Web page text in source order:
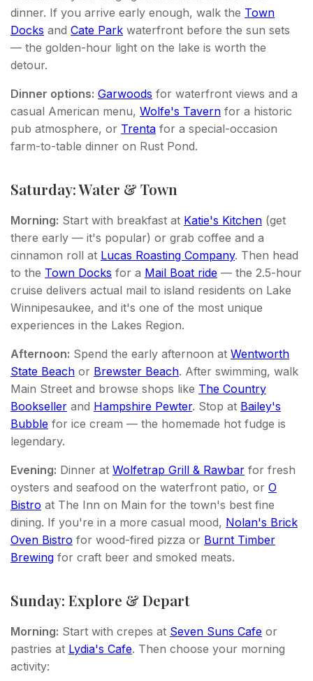
dinner. If you arrive early enough, walk the Town
Docks and Cate Park waterfront before the sun sets
— the golden-hour light on the lake is worth the
detour.
Dinner options: Garwoods for waterfront views and a
casual American menu, Wolfe's Tavern for a historic
pub atmosphere, or Trenta for a special-occasion
farm-to-table dinner on Rust Pond.
Saturday: Water & Town
Morning: Start with breakfast at Katie's Kitchen (get
there early — it's popular) or grab coffee and a
cinnamon roll at Lucas Roasting Company. Then head
to the Town Docks for a Mail Boat ride — the 2.5-hour
cruise delivers actual mail to island residents on Lake
Winnipesaukee, and it's one of the most unique
experiences in the Lakes Region.
Afternoon: Spend the early afternoon at Wentworth
State Beach or Brewster Beach. After swimming, walk
Main Street and browse shops like The Country
Bookseller and Hampshire Pewter. Stop at Bailey's
Bubble for ice cream — the homemade hot fudge is
legendary.
Evening: Dinner at Wolfetrap Grill & Rawbar for fresh
oysters and seafood on the waterfront patio, or O
Bistro at The Inn on Main for the town's best fine
dining. If you're in a more casual mood, Nolan's Brick
Oven Bistro for wood-fired pizza or Burnt Timber
Brewing for craft beer and smoked meats.
Sunday: Explore & Depart
Morning: Start with crepes at Seven Suns Cafe or
pastries at Lydia's Cafe. Then choose your morning
activity: